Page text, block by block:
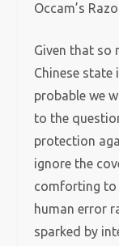
Occam’s
Given that so
Chinese
probable we
to the
protection
ignore the
comforting to
human error
sparked by